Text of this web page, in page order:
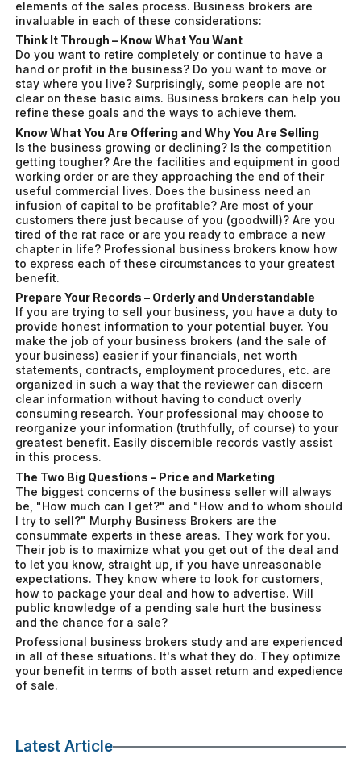
elements of the sales process. Business brokers are
invaluable in each of these considerations:
Think It Through – Know What You Want
Do you want to retire completely or continue to have a
hand or profit in the business? Do you want to move or
stay where you live? Surprisingly, some people are not
clear on these basic aims. Business brokers can help you
refine these goals and the ways to achieve them.
Know What You Are Offering and Why You Are Selling
Is the business growing or declining? Is the competition
getting tougher? Are the facilities and equipment in good
working order or are they approaching the end of their
useful commercial lives. Does the business need an
infusion of capital to be profitable? Are most of your
customers there just because of you (goodwill)? Are you
tired of the rat race or are you ready to embrace a new
chapter in life? Professional business brokers know how
to express each of these circumstances to your greatest
benefit.
Prepare Your Records – Orderly and Understandable
If you are trying to sell your business, you have a duty to
provide honest information to your potential buyer. You
make the job of your business brokers (and the sale of
your business) easier if your financials, net worth
statements, contracts, employment procedures, etc. are
organized in such a way that the reviewer can discern
clear information without having to conduct overly
consuming research. Your professional may choose to
reorganize your information (truthfully, of course) to your
greatest benefit. Easily discernible records vastly assist
in this process.
The Two Big Questions – Price and Marketing
The biggest concerns of the business seller will always
be, "How much can I get?" and "How and to whom should
I try to sell?" Murphy Business Brokers are the
consummate experts in these areas. They work for you.
Their job is to maximize what you get out of the deal and
to let you know, straight up, if you have unreasonable
expectations. They know where to look for customers,
how to package your deal and how to advertise. Will
public knowledge of a pending sale hurt the business
and the chance for a sale?
Professional business brokers study and are experienced
in all of these situations. It's what they do. They optimize
your benefit in terms of both asset return and expedience
of sale.
Latest Article